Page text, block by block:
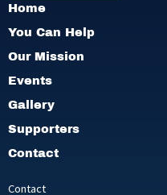
Home
You Can Help
Our Mission
Events
Gallery
Supporters
Contact
Contact